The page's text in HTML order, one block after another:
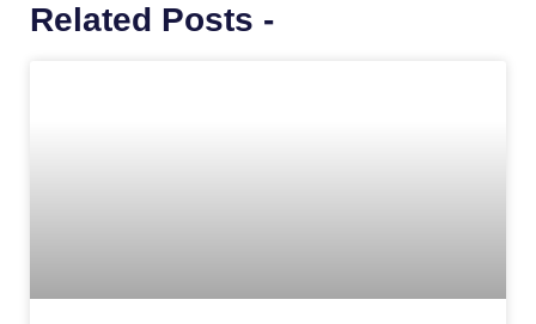
Related Posts -